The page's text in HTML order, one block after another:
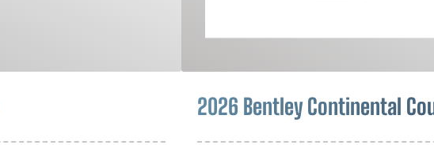
2026 Bentley Continental